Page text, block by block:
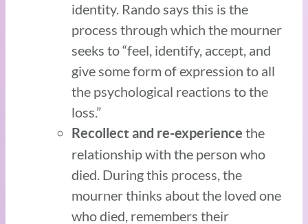
identity. Rando says this is the
process through which the mourner
seeks to “feel, identify, accept, and
give some form of expression to all
the psychological reactions to the
loss.”
Recollect and re-experience the
relationship with the person who
died. During this process, the
mourner thinks about the loved one
who died, remembers their